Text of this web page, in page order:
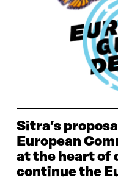
Sitra’s
European
at the heart of
continue the